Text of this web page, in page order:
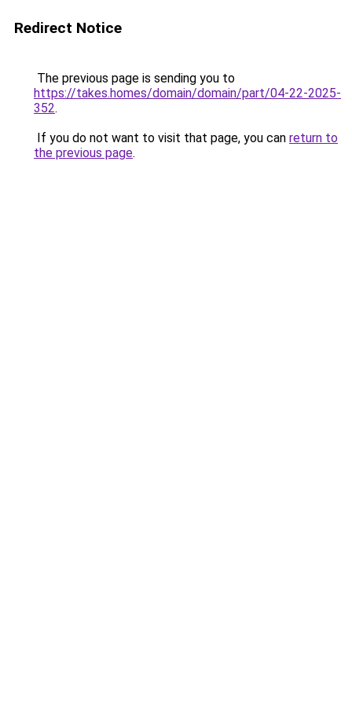
Redirect Notice
The previous page is sending you to
https://takes.homes/domain/domain/part/04-22-2025-
352.
If you do not want to visit that page, you can return to
the previous page.